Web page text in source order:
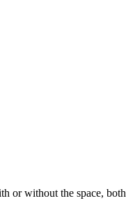
or without the space, both